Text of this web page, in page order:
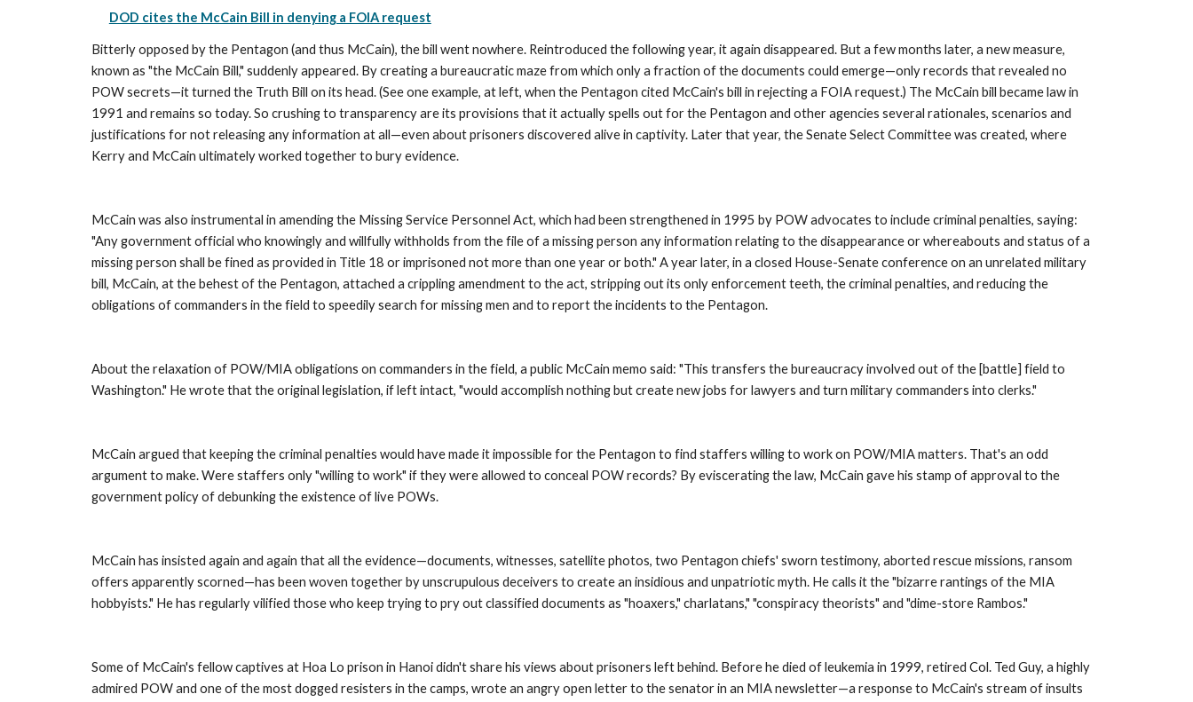
DOD cites the McCain Bill in denying a FOIA request
Bitterly opposed by the Pentagon (and thus McCain), the bill went nowhere. Reintroduced the following year, it again disappeared. But a few months later, a new measure,
known as "the McCain Bill," suddenly appeared. By creating a bureaucratic maze from which only a fraction of the documents could emerge—only records that revealed no
POW secrets—it turned the Truth Bill on its head. (See one example, at left, when the Pentagon cited McCain's bill in rejecting a FOIA request.) The McCain bill became law in
1991 and remains so today. So crushing to transparency are its provisions that it actually spells out for the Pentagon and other agencies several rationales, scenarios and
justifications for not releasing any information at all—even about prisoners discovered alive in captivity. Later that year, the Senate Select Committee was created, where
Kerry and McCain ultimately worked together to bury evidence.
McCain was also instrumental in amending the Missing Service Personnel Act, which had been strengthened in 1995 by POW advocates to include criminal penalties, saying:
"Any government official who knowingly and willfully withholds from the file of a missing person any information relating to the disappearance or whereabouts and status of a
missing person shall be fined as provided in Title 18 or imprisoned not more than one year or both." A year later, in a closed House-Senate conference on an unrelated military
bill, McCain, at the behest of the Pentagon, attached a crippling amendment to the act, stripping out its only enforcement teeth, the criminal penalties, and reducing the
obligations of commanders in the field to speedily search for missing men and to report the incidents to the Pentagon.
About the relaxation of POW/MIA obligations on commanders in the field, a public McCain memo said: "This transfers the bureaucracy involved out of the [battle] field to
Washington." He wrote that the original legislation, if left intact, "would accomplish nothing but create new jobs for lawyers and turn military commanders into clerks."
McCain argued that keeping the criminal penalties would have made it impossible for the Pentagon to find staffers willing to work on POW/MIA matters. That's an odd
argument to make. Were staffers only "willing to work" if they were allowed to conceal POW records? By eviscerating the law, McCain gave his stamp of approval to the
government policy of debunking the existence of live POWs.
McCain has insisted again and again that all the evidence—documents, witnesses, satellite photos, two Pentagon chiefs' sworn testimony, aborted rescue missions, ransom
offers apparently scorned—has been woven together by unscrupulous deceivers to create an insidious and unpatriotic myth. He calls it the "bizarre rantings of the MIA
hobbyists." He has regularly vilified those who keep trying to pry out classified documents as "hoaxers," charlatans," "conspiracy theorists" and "dime-store Rambos."
Some of McCain's fellow captives at Hoa Lo prison in Hanoi didn't share his views about prisoners left behind. Before he died of leukemia in 1999, retired Col. Ted Guy, a highly
admired POW and one of the most dogged resisters in the camps, wrote an angry open letter to the senator in an MIA newsletter—a response to McCain's stream of insults